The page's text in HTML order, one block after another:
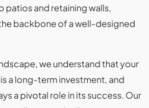
patios and retaining walls,
backbone of a well-designed
we understand that your
a long-term investment, and
a pivotal role in its success. Our